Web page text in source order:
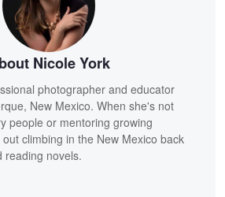
Nicole York
photographer and educator
New Mexico. When she's not
people or mentoring growing
climbing in the New Mexico back
reading novels.